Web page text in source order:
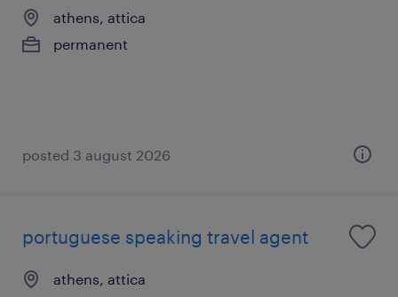
athens, attica
permanent
posted 3 august 2026
portuguese speaking travel agent
athens, attica